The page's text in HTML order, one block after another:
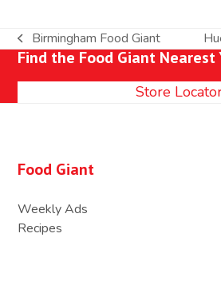
previous
post:
Birmingham Food Giant
Find the Food Giant Nearest
Store
Food Giant
Weekly Ads
Recipes